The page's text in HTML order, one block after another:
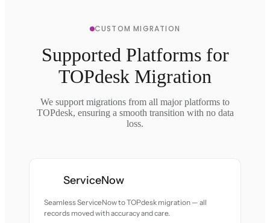
CUSTOM MIGRATION
Supported Platforms for
TOPdesk Migration
We support migrations from all major platforms to
TOPdesk, ensuring a smooth transition with no data
loss.
ServiceNow
Seamless ServiceNow to TOPdesk migration — all
records moved with accuracy and care.